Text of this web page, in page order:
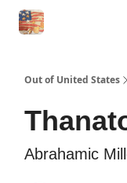
Out of United States
Abrahamic